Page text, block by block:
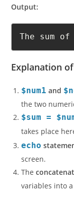
Output:
The sum
$num1 and
the two
$sum =
takes place
echostatement
screen.
The